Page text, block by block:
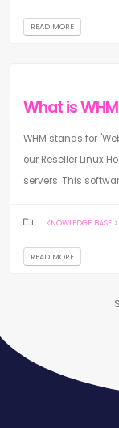
READ MORE
What is
WHM stands for
our Reseller Linux
servers. This
KNOWLEDGE BASE >
READ MORE